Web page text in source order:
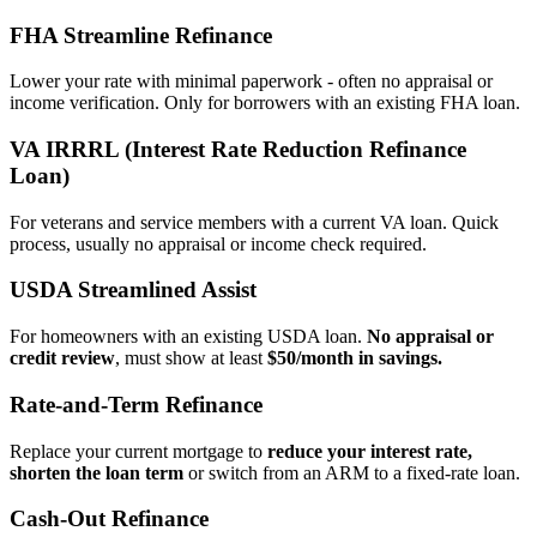
FHA Streamline Refinance
Lower your rate with minimal paperwork - often no appraisal or
income verification. Only for borrowers with an existing FHA loan.
VA IRRRL (Interest Rate Reduction Refinance
Loan)
For veterans and service members with a current VA loan. Quick
process, usually no appraisal or income check required.
USDA Streamlined Assist
For homeowners with an existing USDA loan. No appraisal or
credit review, must show at least $50/month in savings.
Rate‑and‑Term Refinance
Replace your current mortgage to reduce your interest rate,
shorten the loan term or switch from an ARM to a fixed‑rate loan.
Cash‑Out Refinance